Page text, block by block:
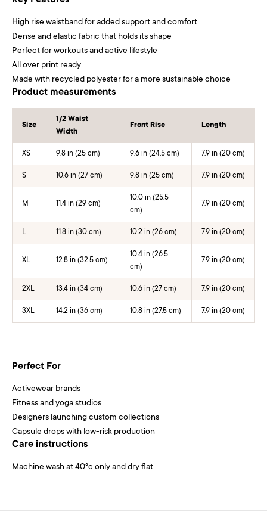
High rise waistband for added support and comfort
Dense and elastic fabric that holds its shape
Perfect for workouts and active lifestyle
All over print ready
Made with recycled polyester for a more sustainable choice
Product measurements
Size
1/2 Waist
Width
Front Rise Length
XS 9.8 in (25 cm) 9.6 in (24.5 cm) 7.9 in (20 cm)
S 10.6 in (27 cm) 9.8 in (25 cm) 7.9 in (20 cm)
M 11.4 in (29 cm)
10.0 in (25.5
cm)
7.9 in (20 cm)
L 11.8 in (30 cm) 10.2 in (26 cm) 7.9 in (20 cm)
XL 12.8 in (32.5 cm)
10.4 in (26.5
cm)
7.9 in (20 cm)
2XL 13.4 in (34 cm) 10.6 in (27 cm) 7.9 in (20 cm)
3XL 14.2 in (36 cm) 10.8 in (27.5 cm) 7.9 in (20 cm)
Perfect For
Activewear brands
Fitness and yoga studios
Designers launching custom collections
Capsule drops with low-risk production
Care instructions
Machine wash at 40°c only and dry flat.